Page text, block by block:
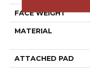
FACE WEIGHT
MATERIAL
ATTACHED PAD